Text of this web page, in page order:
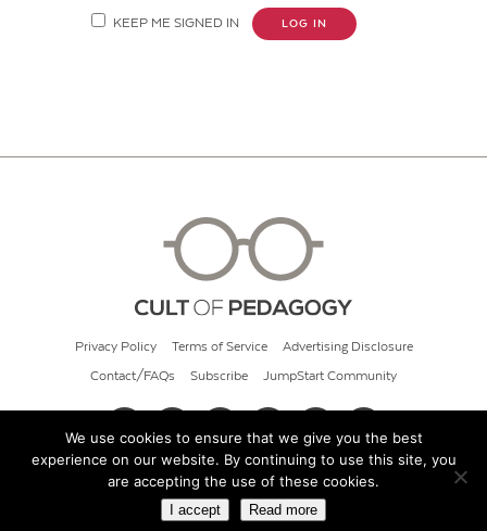
KEEP ME SIGNED IN LOG IN
Privacy Policy Terms of Service Advertising Disclosure
Contact/FAQs Subscribe JumpStart Community
© 2026 Cult of Pedagogy
We use cookies to ensure that we give you the best
experience on our website. By continuing to use this site, you
are accepting the use of these cookies.
I accept Read more